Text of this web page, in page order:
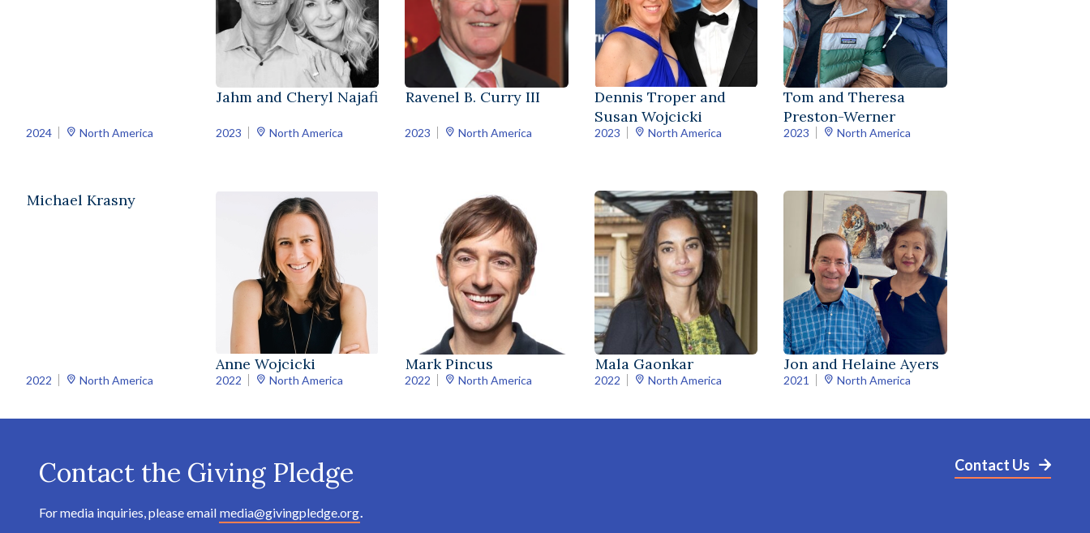
2024 North America
Jahm and Cheryl Najafi
2023 North America
Ravenel B. Curry III
2023 North America
Dennis Troper and
Susan Wojcicki
2023 North America
Tom and Theresa
Preston-Werner
2023 North America
Michael Krasny
2022 North America
Anne Wojcicki
2022 North America
Mark Pincus
2022 North America
Mala Gaonkar
2022 North America
Jon and Helaine Ayers
2021 North America
Contact the Giving Pledge
For media inquiries, please email media@givingpledge.org
Contact Us